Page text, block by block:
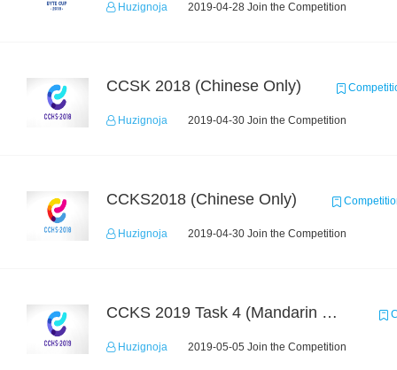
Huzignoja 2019-04-28 Join the Competition
CCSK 2018 (Chinese Only)
Huzignoja 2019-04-30 Join the Competition
CCKS2018 (Chinese Only)
Huzignoja 2019-04-30 Join the Competition
CCKS 2019 Task 4 (Mandarin Text Data Only)
Huzignoja 2019-05-05 Join the Competition